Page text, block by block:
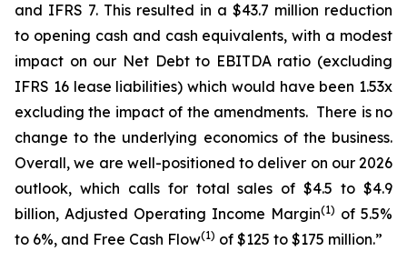
and IFRS 7. This resulted in a $43.7 million reduction
to opening cash and cash equivalents, with a modest
impact on our Net Debt to EBITDA ratio (excluding
IFRS 16 lease liabilities) which would have been 1.53x
excluding the impact of the amendments. There is no
change to the underlying economics of the business.
Overall, we are well-positioned to deliver on our 2026
outlook, which calls for total sales of $4.5 to $4.9
billion, Adjusted Operating Income Margin(1) of 5.5%
to 6%, and Free Cash Flow(1) of $125 to $175 million.”